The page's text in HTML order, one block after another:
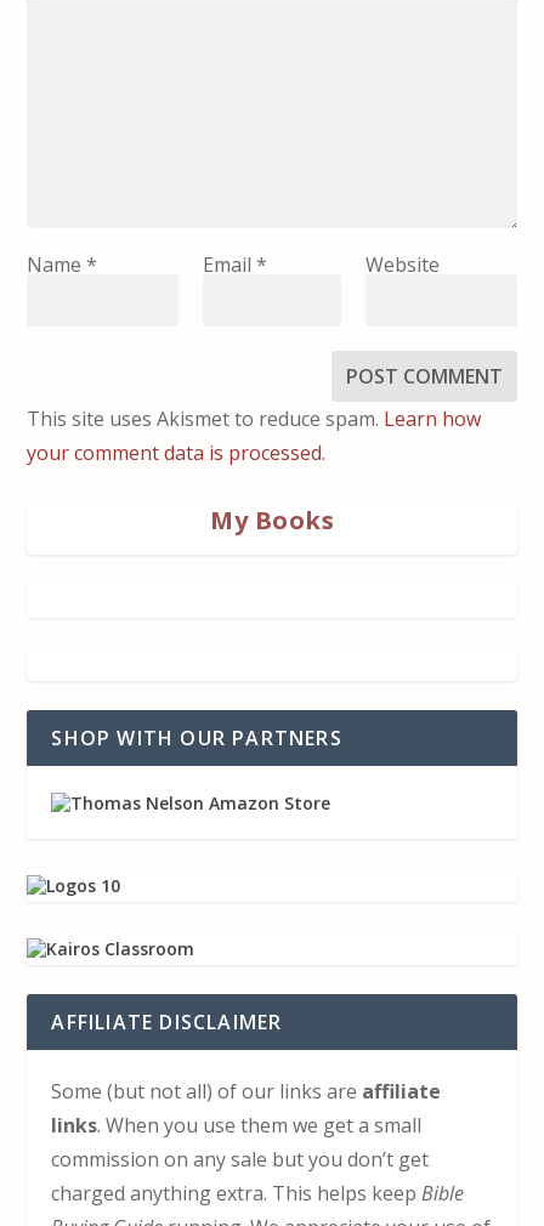
Name* Email * Website
This site uses Akismet to reduce spam. Learn how
your comment data is processed.
My Books
SHOP WITH OUR PARTNERS
AFFILIATE DISCLAIMER
Some (but not all) of our links are affiliate
links. When you use them we get a small
commission on any sale but you don’t get
charged anything extra. This helps keepBible